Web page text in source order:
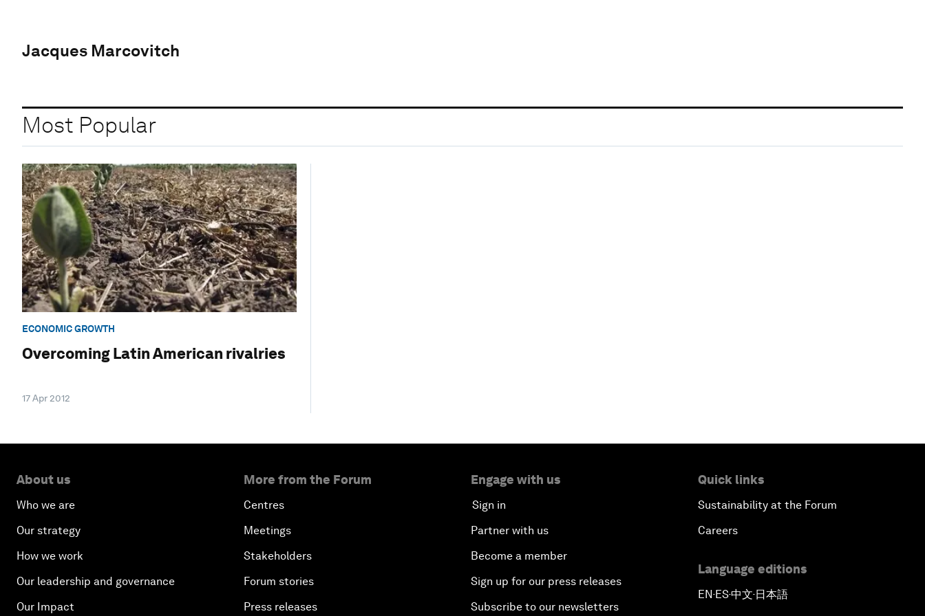
Jacques Marcovitch
Most Popular
ECONOMIC GROWTH
Overcoming Latin American rivalries
17 Apr 2012
About us
Who we are
Our strategy
How we work
Our leadership and governance
Our Impact
More from the Forum
Centres
Meetings
Stakeholders
Forum stories
Press releases
Engage with us
Sign in
Partner with us
Become a member
Sign up for our press releases
Subscribe to our newsletters
Quick links
Sustainability at the Forum
Careers
Language editions
EN ▪ ES▪中文▪ 日本語